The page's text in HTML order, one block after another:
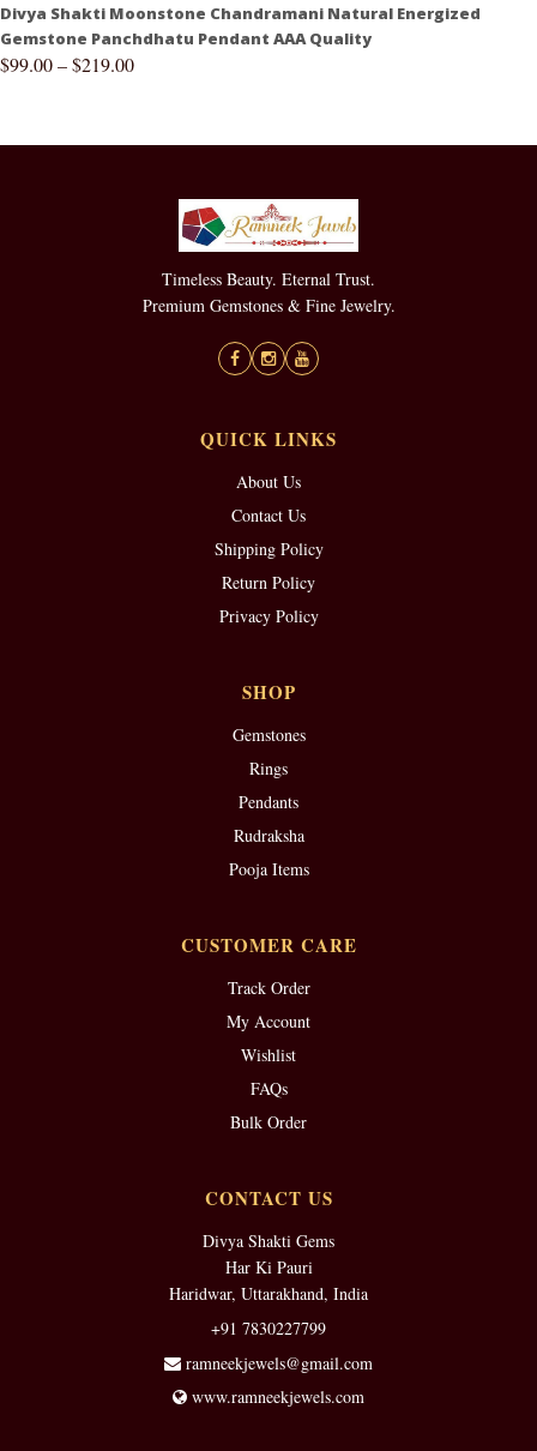
Divya Shakti Moonstone Chandramani Natural Energized
Gemstone Panchdhatu Pendant AAA Quality
$99.00–$219.00
Timeless Beauty. Eternal Trust.
Premium Gemstones & Fine Jewelry.
QUICK LINKS
About Us
Contact Us
Shipping Policy
Return Policy
Privacy Policy
SHOP
Gemstones
Rings
Pendants
Rudraksha
Pooja Items
CUSTOMER CARE
Track Order
My Account
Wishlist
FAQs
Bulk Order
CONTACT US
Divya Shakti Gems
Har Ki Pauri
Haridwar, Uttarakhand, India
+91 7830227799
ramneekjewels@gmail.com
www.ramneekjewels.com